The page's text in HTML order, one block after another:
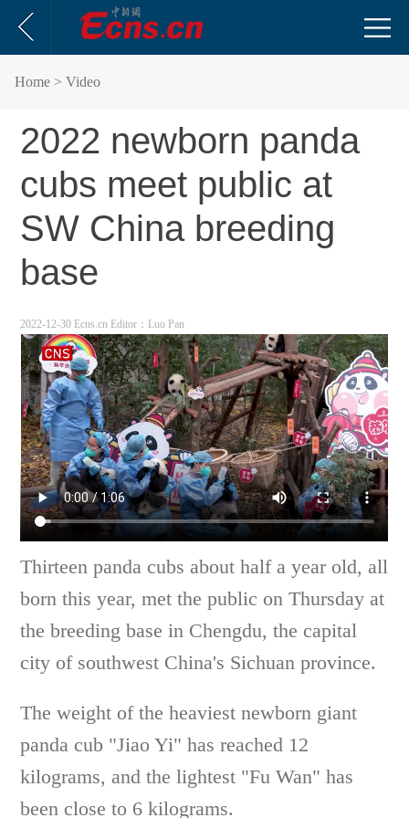
Home > Video
2022 newborn panda
cubs meet public at
SW China breeding
base
2022-12-30 Ecns.cn Editor：Luo Pan
Thirteen panda cubs about half a year old, all
born this year, met the public on Thursday at
the breeding base in Chengdu, the capital
city of southwest China's Sichuan province.
The weight of the heaviest newborn giant
panda cub "Jiao Yi" has reached 12
kilograms, and the lightest "Fu Wan" has
been close to 6 kilograms.